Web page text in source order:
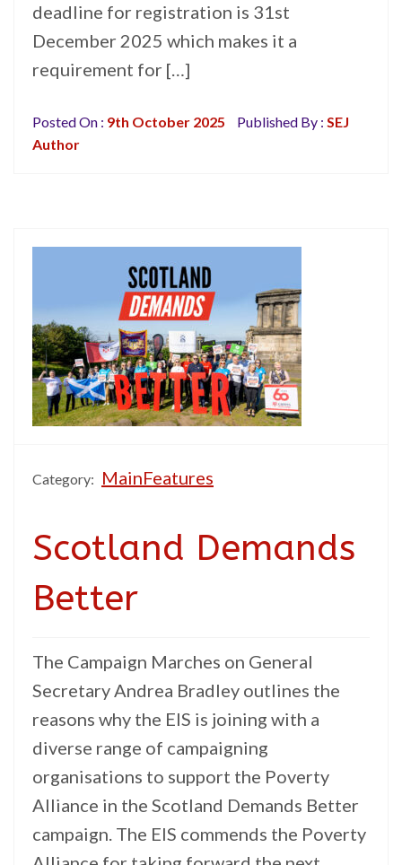
deadline for registration is 31st
December 2025 which makes it a
requirement for […]
Posted On : 9th October 2025 Published By : SEJ
Author
Category: MainFeatures
Scotland Demands
Better
The Campaign Marches on General
Secretary Andrea Bradley outlines the
reasons why the EIS is joining with a
diverse range of campaigning
organisations to support the Poverty
Alliance in the Scotland Demands Better
campaign. The EIS commends the Poverty